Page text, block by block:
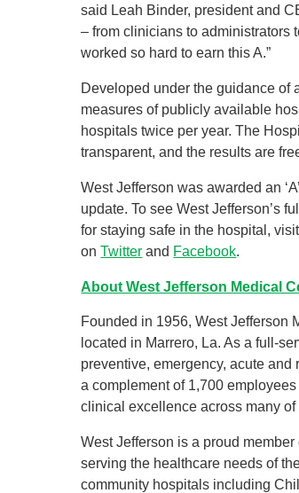
said Leah Binder, president and
– from clinicians to administrators
worked so hard to earn this A.”
Developed under the guidance of
measures of publicly available
hospitals twice per year. The
transparent, and the results are
West Jefferson was awarded an
update. To see West Jefferson’s
for staying safe in the hospital, visit
onTwitter and Facebook.
About West Jefferson Medical
Founded in 1956, West Jefferson
located in Marrero, La. As a full-
preventive, emergency, acute
a complement of 1,700
clinical excellence across many
West Jefferson is a proud
serving the healthcare needs of
community hospitals including